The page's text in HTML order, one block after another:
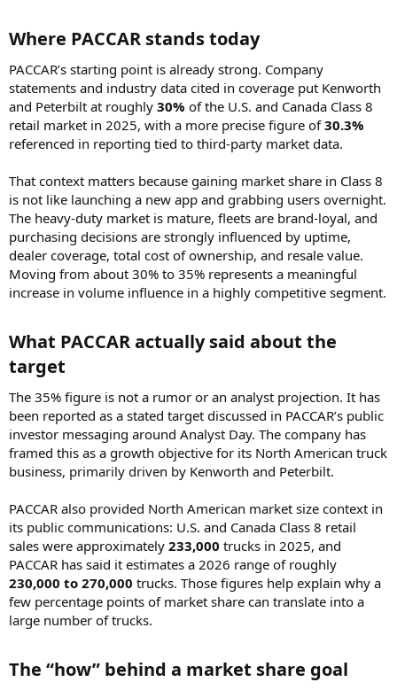
Where PACCAR stands today​
PACCAR’s starting point is already strong. Company
statements and industry data cited in coverage put Kenworth
and Peterbilt at roughly 30% of the U.S. and Canada Class 8
retail market in 2025, with a more precise figure of30.3%
referenced in reporting tied to third-party market data.
That context matters because gaining market share in Class 8
is not like launching a new app and grabbing users overnight.
The heavy-duty market is mature, fleets are brand-loyal, and
purchasing decisions are strongly influenced by uptime,
dealer coverage, total cost of ownership, and resale value.
Moving from about 30% to 35% represents a meaningful
increase in volume influence in a highly competitive segment.
What PACCAR actually said about the
target​
The 35% figure is not a rumor or an analyst projection. It has
been reported as a stated target discussed in PACCAR’s public
investor messaging around Analyst Day. The company has
framed this as a growth objective for its North American truck
business, primarily driven by Kenworth and Peterbilt.
PACCAR also provided North American market size context in
its public communications: U.S. and Canada Class 8 retail
sales were approximately 233,000 trucks in 2025, and
PACCAR has said it estimates a 2026 range of roughly
230,000 to 270,000 trucks. Those figures help explain why a
few percentage points of market share can translate into a
large number of trucks.
The “how” behind a market share goal​